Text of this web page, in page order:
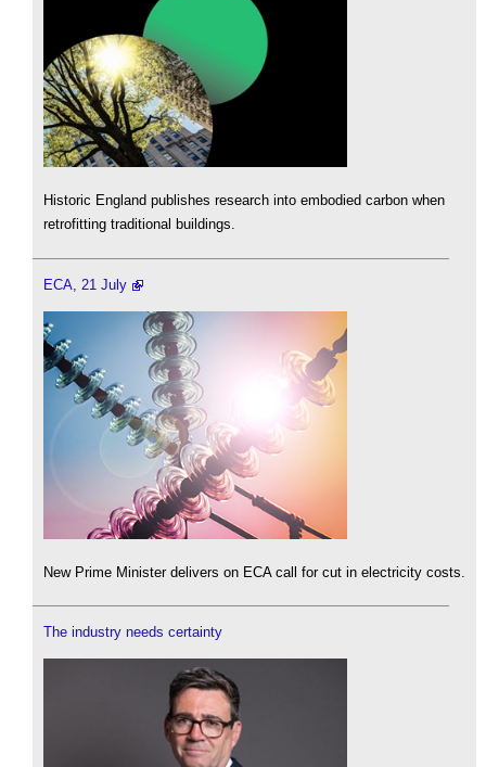
Historic England publishes research into embodied carbon when
retrofitting traditional buildings.
ECA, 21 July
New Prime Minister delivers on ECA call for cut in electricity costs.
The industry needs certainty